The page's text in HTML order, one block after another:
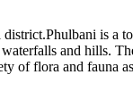
is a
and hills.
of flora and fauna